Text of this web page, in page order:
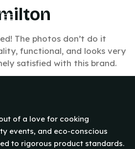
The photos don’t do it
functional, and looks very
satisfied with this brand.
of a love for cooking
events, and eco-conscious
to rigorous product standards.